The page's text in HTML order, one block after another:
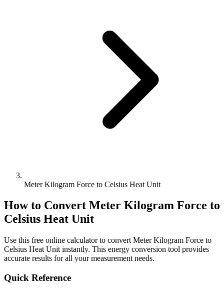
Meter Kilogram Force to Celsius Heat Unit
How to Convert Meter Kilogram Force to
Celsius Heat Unit
Use this free online calculator to convert Meter Kilogram Force to
Celsius Heat Unit instantly. This energy conversion tool provides
accurate results for all your measurement needs.
Quick Reference